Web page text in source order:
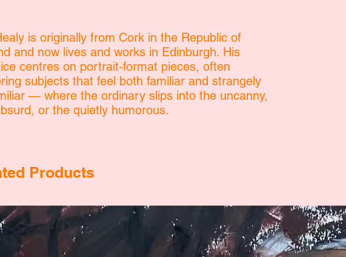
is originally from Cork in the Republic of
and now lives and works in Edinburgh. His
centres on portrait-format pieces, often
subjects that feel both familiar and strangely
— where the ordinary slips into the uncanny,
or the quietly humorous.
Products